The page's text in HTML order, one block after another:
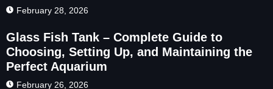
February 28, 2026
Glass Fish Tank – Complete Guide to
Choosing, Setting Up, and Maintaining the
Perfect Aquarium
February 26, 2026